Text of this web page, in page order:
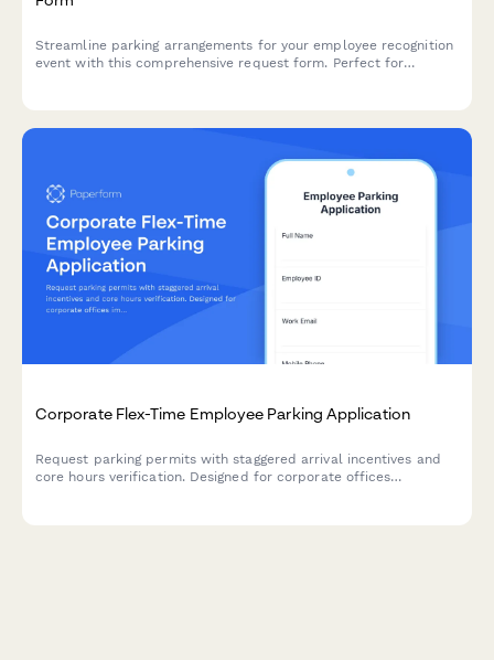
Streamline parking arrangements for your employee recognition
event with this comprehensive request form. Perfect for
Corporate Flex-Time Employee Parking Application
Request parking permits with staggered arrival incentives and
core hours verification. Designed for corporate offices